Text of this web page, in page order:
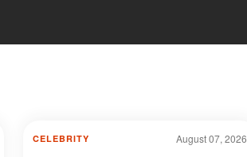
August 07, 2026
CELEBRITY